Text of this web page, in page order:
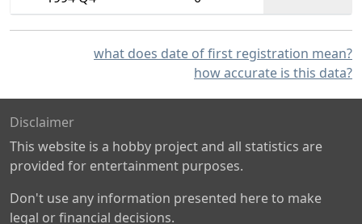
what does date of first registration mean?
how accurate is this data?
Disclaimer
This website is a hobby project and all statistics are
provided for entertainment purposes.
Don't use any information presented here to make
legal or financial decisions.